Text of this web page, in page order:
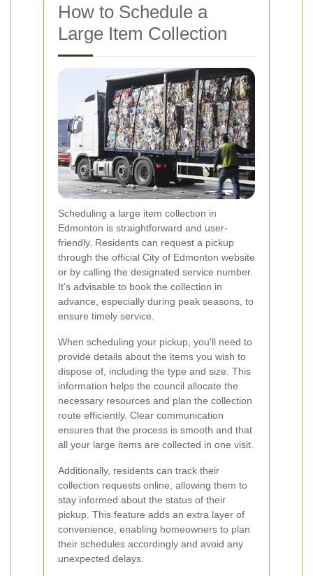
How to Schedule a
Large Item Collection
Scheduling a large item collection in
Edmonton is straightforward and user-
friendly. Residents can request a pickup
through the official City of Edmonton website
or by calling the designated service number.
It's advisable to book the collection in
advance, especially during peak seasons, to
ensure timely service.
When scheduling your pickup, you'll need to
provide details about the items you wish to
dispose of, including the type and size. This
information helps the council allocate the
necessary resources and plan the collection
route efficiently. Clear communication
ensures that the process is smooth and that
all your large items are collected in one visit.
Additionally, residents can track their
collection requests online, allowing them to
stay informed about the status of their
pickup. This feature adds an extra layer of
convenience, enabling homeowners to plan
their schedules accordingly and avoid any
unexpected delays.